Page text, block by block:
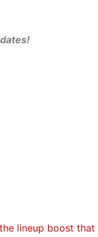
lineup boost that